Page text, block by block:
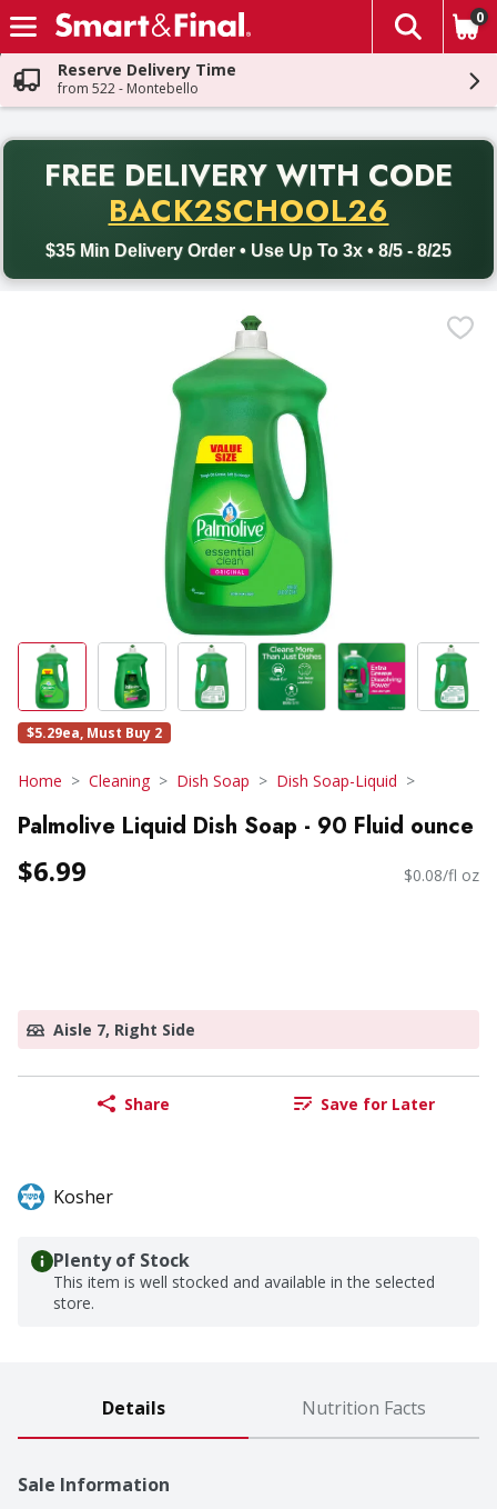
Skip header to page content
The
0
Reserve Delivery Time
from 522 - Montebello
FREE DELIVERY WITH CODE
BACK2SCHOOL26
$35 Min Delivery Order • Use Up To 3x • 8/5 - 8/25
Back to School promotion. Free delivery with promo code
$5.29ea, Must Buy 2
Home Cleaning Dish Soap Dish Soap-Liquid
Palmolive Liquid Dish Soap - 90 Fluid ounce
$6.99 $0.08/fl oz
Aisle 7, Right Side
Share Save for Later
Kosher
Plenty of Stock
This item is well stocked and available in the selected
store.
Details Nutrition Facts
Sale Information